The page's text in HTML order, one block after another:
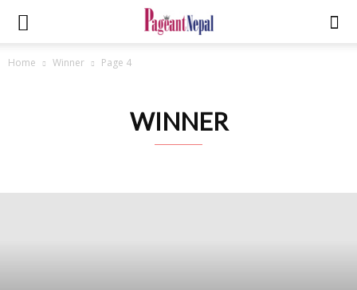
Home Winner Page 4
WINNER